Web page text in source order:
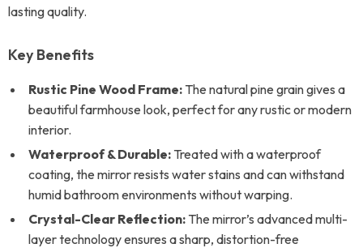
lasting quality.
Key Benefits
Rustic Pine Wood Frame: The natural pine grain gives a
beautiful farmhouse look, perfect for any rustic or modern
interior.
Waterproof & Durable: Treated with a waterproof
coating, the mirror resists water stains and can withstand
humid bathroom environments without warping.
Crystal-Clear Reflection: The mirror’s advanced multi-
layer technology ensures a sharp, distortion-free